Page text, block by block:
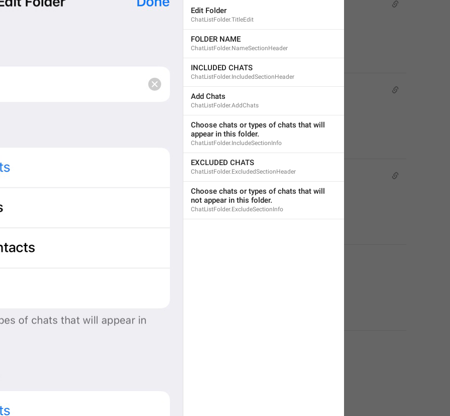
New Channel
Edit Folder
ChatListFolder.TitleEdit
FOLDER NAME
ChatListFolder.NameSectionHeader
INCLUDED CHATS
ChatListFolder.IncludedSectionHeader
Add Chats
ChatListFolder.AddChats
Choose chats or types of chats that will
appear in this folder.
ChatListFolder.IncludeSectionInfo
EXCLUDED CHATS
ChatListFolder.ExcludedSectionHeader
Choose chats or types of chats that will
not appear in this folder.
ChatListFolder.ExcludeSectionInfo